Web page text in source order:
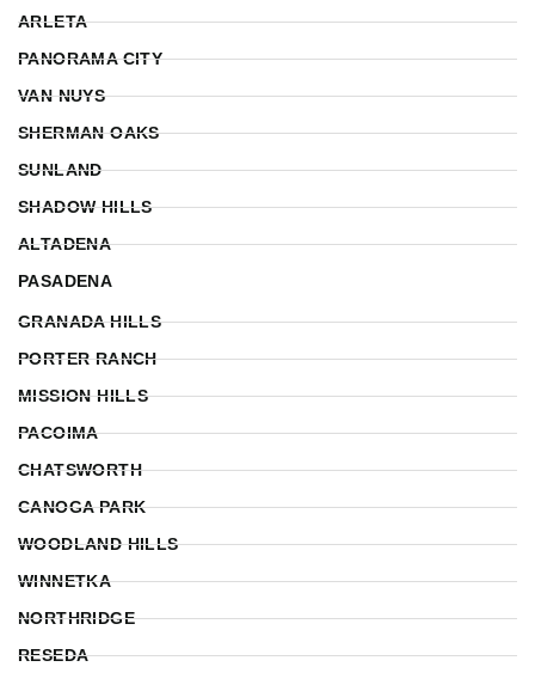
ARLETA
PANORAMA CITY
VAN NUYS
SHERMAN OAKS
SUNLAND
SHADOW HILLS
ALTADENA
PASADENA
GRANADA HILLS
PORTER RANCH
MISSION HILLS
PACOIMA
CHATSWORTH
CANOGA PARK
WOODLAND HILLS
WINNETKA
NORTHRIDGE
RESEDA